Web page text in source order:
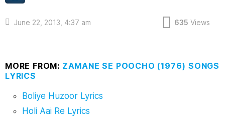
June 22, 2013, 4:37 am 635 Views
MORE FROM: ZAMANE SE POOCHO (1976) SONGS
LYRICS
Boliye Huzoor Lyrics
Holi Aai Re Lyrics